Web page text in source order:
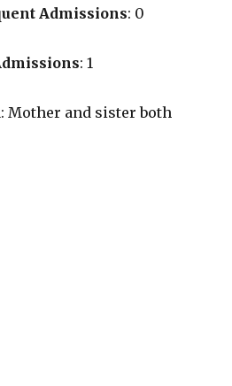
Admissions: 0
: 1
: Mother and sister both